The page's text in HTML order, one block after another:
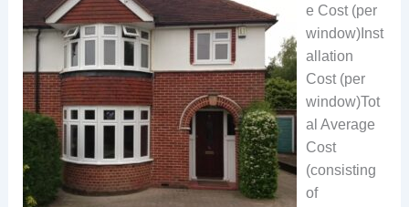
e Cost (per
window)Inst
allation
Cost (per
window)Tot
al Average
Cost
(consisting
of